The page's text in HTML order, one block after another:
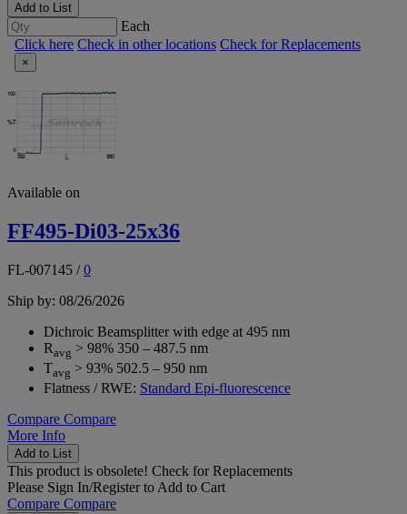
Add to List
Each
Click here Check in other locations Check for Replacements
×
Available on
FF495-Di03-25x36
FL-007145 /0
Ship by: 08/26/2026
Dichroic Beamsplitter with edge at 495 nm
Ravg > 98% 350 – 487.5 nm
Tavg > 93% 502.5 – 950 nm
Flatness / RWE: Standard Epi-fluorescence
Compare Compare
More Info
Add to List
This product is obsolete! Check for Replacements
Please Sign In/Registerto Add to Cart
Compare Compare